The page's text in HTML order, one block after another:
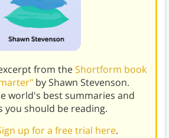
from theShortform book
by Shawn Stevenson.
world's best summaries and
you should be reading.
up for a free trial here.